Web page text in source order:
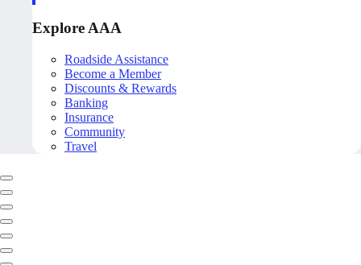
Explore AAA
Roadside Assistance
Become a Member
Discounts & Rewards
Banking
Insurance
Community
Travel